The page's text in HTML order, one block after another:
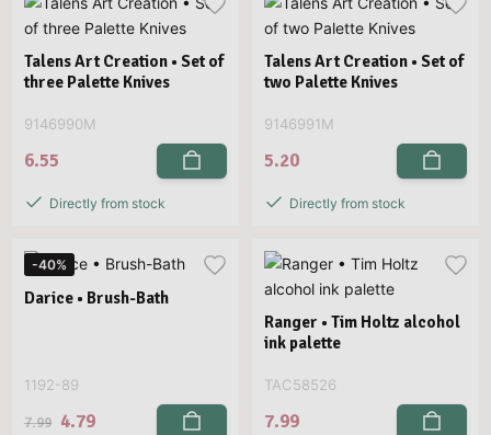
Talens Art Creation • Set of
three Palette Knives
9146990M
6.55
Directly from stock
Talens Art Creation • Set of
two Palette Knives
9146991M
5.20
Directly from stock
-40%
Darice • Brush-Bath
1192-89
7.99 4.79
Ranger • Tim Holtz alcohol
ink palette
TAC58526
7.99